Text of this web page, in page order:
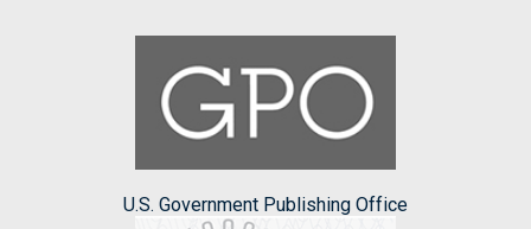
U.S. Government Publishing Office